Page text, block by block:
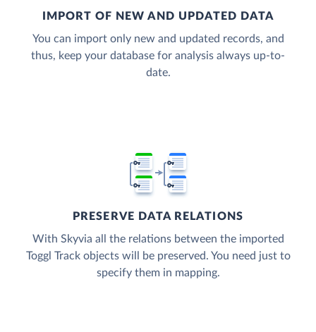
IMPORT OF NEW AND UPDATED DATA
You can import only new and updated records, and
thus, keep your database for analysis always up-to-
date.
PRESERVE DATA RELATIONS
With Skyvia all the relations between the imported
Toggl Track objects will be preserved. You need just to
specify them in mapping.